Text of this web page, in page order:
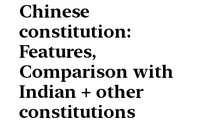
Chinese
constitution:
Features,
Comparison with
Indian + other
constitutions